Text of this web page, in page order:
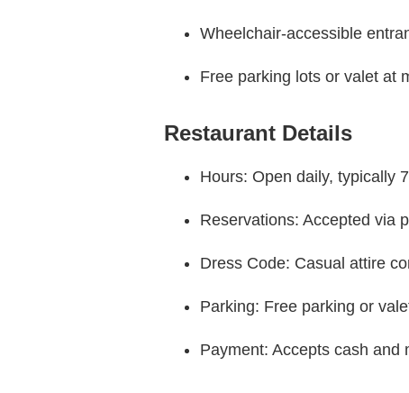
Wheelchair-accessible
Free parking lots or valet at
Restaurant Details
Hours: Open daily, typically
Reservations: Accepted via
Dress Code: Casual attire
Parking: Free parking or
Payment: Accepts cash